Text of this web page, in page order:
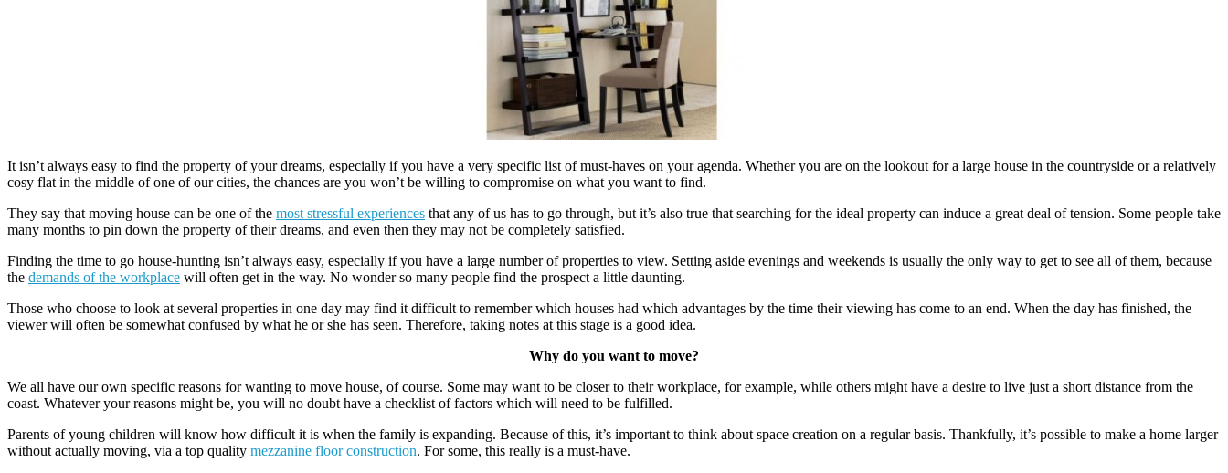
It isn’t always easy to find the property of your dreams, especially if you have a very specific list of must-haves on your agenda. Whether you are on the lookout for a large house in the countryside or a relatively
cosy flat in the middle of one of our cities, the chances are you won’t be willing to compromise on what you want to find.
They say that moving house can be one of the most stressful experiences that any of us has to go through, but it’s also true that searching for the ideal property can induce a great deal of tension. Some people take
many months to pin down the property of their dreams, and even then they may not be completely satisfied.
Finding the time to go house-hunting isn’t always easy, especially if you have a large number of properties to view. Setting aside evenings and weekends is usually the only way to get to see all of them, because
the demands of the workplace will often get in the way. No wonder so many people find the prospect a little daunting.
Those who choose to look at several properties in one day may find it difficult to remember which houses had which advantages by the time their viewing has come to an end. When the day has finished, the
viewer will often be somewhat confused by what he or she has seen. Therefore, taking notes at this stage is a good idea.
Why do you want to move?
We all have our own specific reasons for wanting to move house, of course. Some may want to be closer to their workplace, for example, while others might have a desire to live just a short distance from the
coast. Whatever your reasons might be, you will no doubt have a checklist of factors which will need to be fulfilled.
Parents of young children will know how difficult it is when the family is expanding. Because of this, it’s important to think about space creation on a regular basis. Thankfully, it’s possible to make a home larger
without actually moving, via a top quality mezzanine floor construction. For some, this really is a must-have.